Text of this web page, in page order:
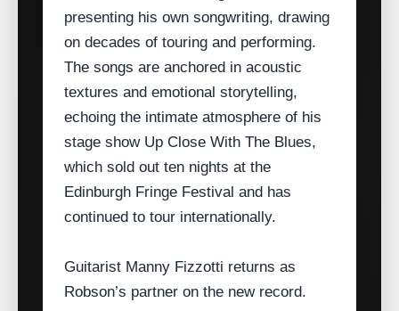
presenting his own songwriting, drawing
on decades of touring and performing.
The songs are anchored in acoustic
textures and emotional storytelling,
echoing the intimate atmosphere of his
stage show Up Close With The Blues,
which sold out ten nights at the
Edinburgh Fringe Festival and has
continued to tour internationally.
Guitarist Manny Fizzotti returns as
Robson’s partner on the new record.